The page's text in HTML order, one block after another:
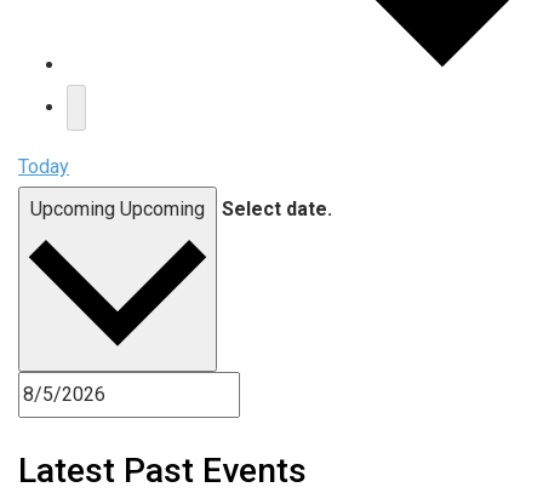
Today
Upcoming Upcoming Select date.
Latest Past Events